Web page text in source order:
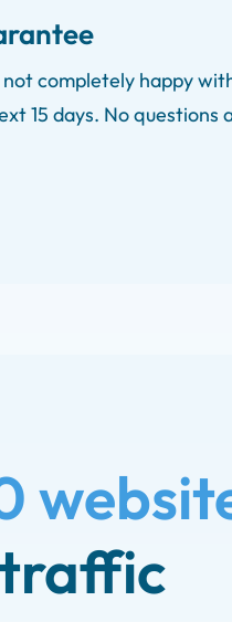
completely happy
15 days. No questions